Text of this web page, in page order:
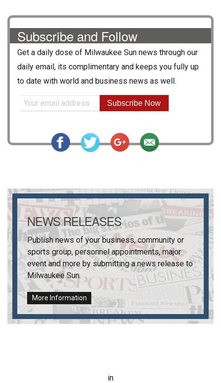
Subscribe and Follow
Get a daily dose of Milwaukee Sun news through our
daily email, its complimentary and keeps you fully up
to date with world and business news as well.
Subscribe Now
NEWS RELEASES
Publish news of your business, community or
sports group, personnel appointments, major
event and more by submitting a news release to
Milwaukee Sun.
More Information
in